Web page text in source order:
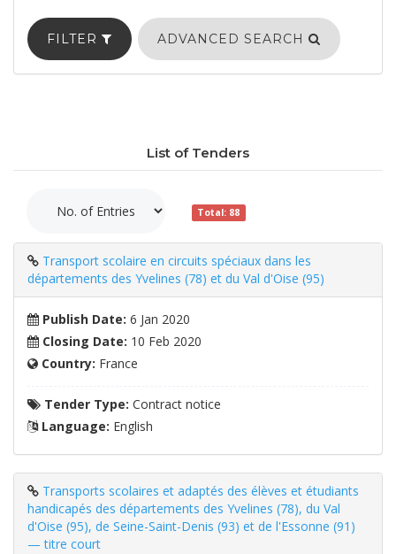
FILTER ADVANCED SEARCH
List of Tenders
Total: 88
Transport scolaire en circuits spéciaux dans les
départements des Yvelines (78) et du Val d'Oise (95)
Publish Date: 6 Jan 2020
Closing Date: 10 Feb 2020
Country: France
Tender Type: Contract notice
Language: English
Transports scolaires et adaptés des élèves et étudiants
handicapés des départements des Yvelines (78), du Val
d'Oise (95), de Seine-Saint-Denis (93) et de l'Essonne (91)
— titre court